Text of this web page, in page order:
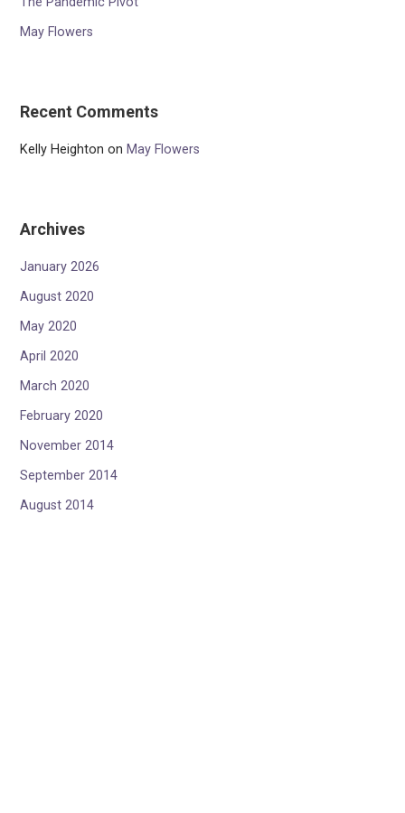
May Flowers
Recent Comments
Kelly Heighton on May Flowers
Archives
January 2026
August 2020
May 2020
April 2020
March 2020
February 2020
November 2014
September 2014
August 2014